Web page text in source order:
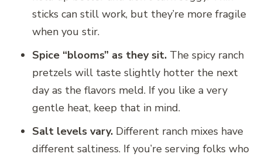
sticks can still work, but they’re more fragile
when you stir.
Spice “blooms” as they sit. The spicy ranch
pretzels will taste slightly hotter the next
day as the flavors meld. If you like a very
gentle heat, keep that in mind.
Salt levels vary. Different ranch mixes have
different saltiness. If you’re serving folks who